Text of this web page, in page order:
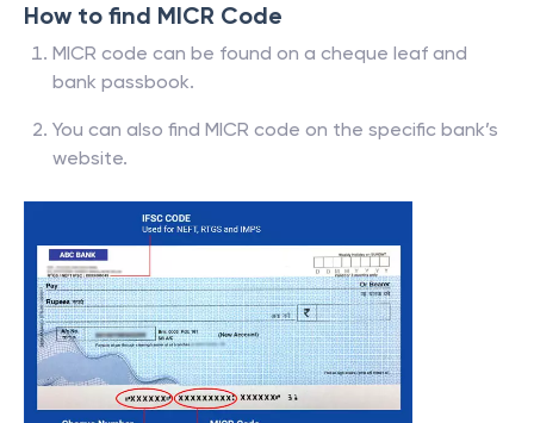
How to find MICR Code
MICR code can be found on a cheque leaf and
bank passbook.
You can also find MICR code on the specific bank’s
website.